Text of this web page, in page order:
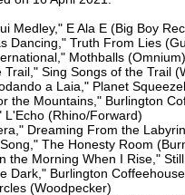
Medley," E Ala E (Big Boy
Dancing," Truth From Lies
Mothballs (Omnium)
Sing Songs of the Trail
a Laia," Planet
the Mountains," Burlington
L'Echo (Rhino/Forward)
Dreaming From the
The Honesty Room
the Morning When I Rise,"
Dark," Burlington
(Woodpecker)